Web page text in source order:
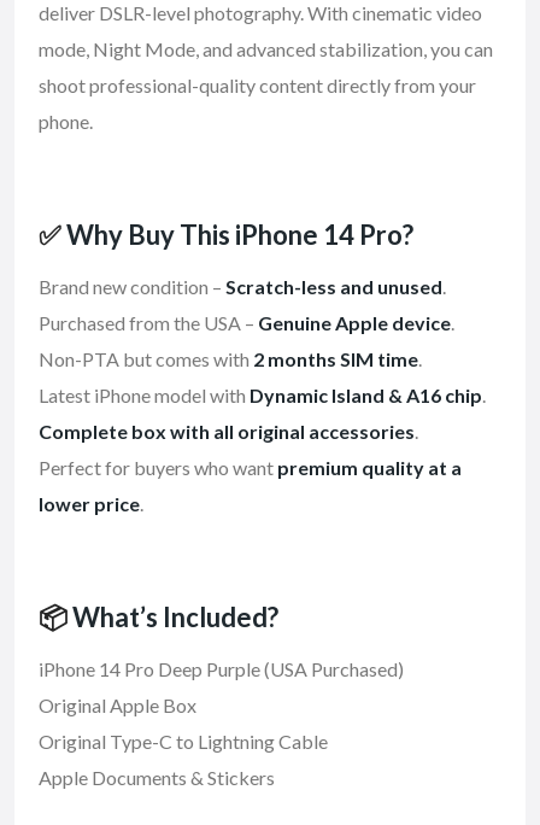
deliver DSLR-level photography. With cinematic video
mode, Night Mode, and advanced stabilization, you can
shoot professional-quality content directly from your
phone.
✅Why Buy This iPhone 14 Pro?
Brand new condition – Scratch-less and unused.
Purchased from the USA – Genuine Apple device.
Non-PTA but comes with 2 months SIM time.
Latest iPhone model with Dynamic Island & A16 chip.
Complete box with all original accessories.
Perfect for buyers who want premium quality at a
lower price.
📦What’s Included?
iPhone 14 Pro Deep Purple (USA Purchased)
Original Apple Box
Original Type-C to Lightning Cable
Apple Documents & Stickers